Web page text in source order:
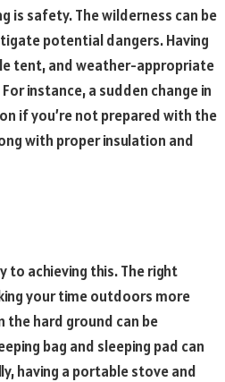
is safety. The wilderness can be
potential dangers. Having
tent, and weather-appropriate
instance, a sudden change in
if you’re not prepared with the
with proper insulation and
to achieving this. The right
your time outdoors more
the hard ground can be
bag and sleeping pad can
having a portable stove and